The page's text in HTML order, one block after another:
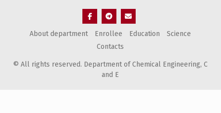
ЭлементЭлементЭлемент
About department Enrollee Education
Science
Contacts
© All rights reserved. Department of Chemical Engineering, С
and E